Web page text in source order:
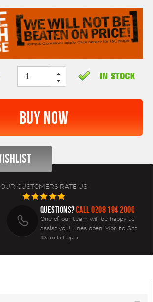
OUR CUSTOMERS RATE US
QUESTIONS?CALL 0208 194 2000
One of our team will be happy to
assist you! Lines open Mon to Sat
10am till 5pm